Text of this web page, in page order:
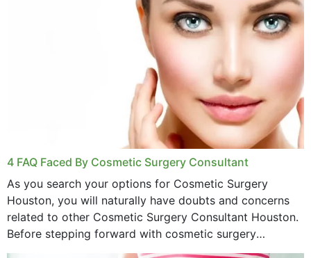
4 FAQ Faced By Cosmetic Surgery Consultant
As you search your options for Cosmetic Surgery
Houston, you will naturally have doubts and concerns
related to other Cosmetic Surgery Consultant Houston.
Before stepping forward with cosmetic surgery
treatment, you will have so many points on which you